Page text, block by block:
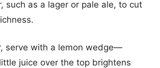
such as a lager or pale ale, to cut
serve with a lemon wedge—
juice over the top brightens